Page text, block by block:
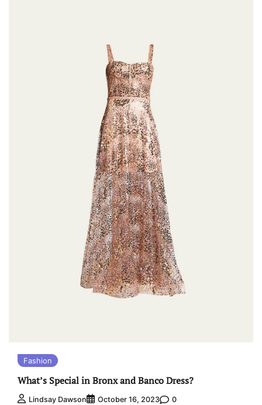
Fashion
What’s Special in Bronx and Banco Dress?
Lindsay Dawson October 16, 2023 0